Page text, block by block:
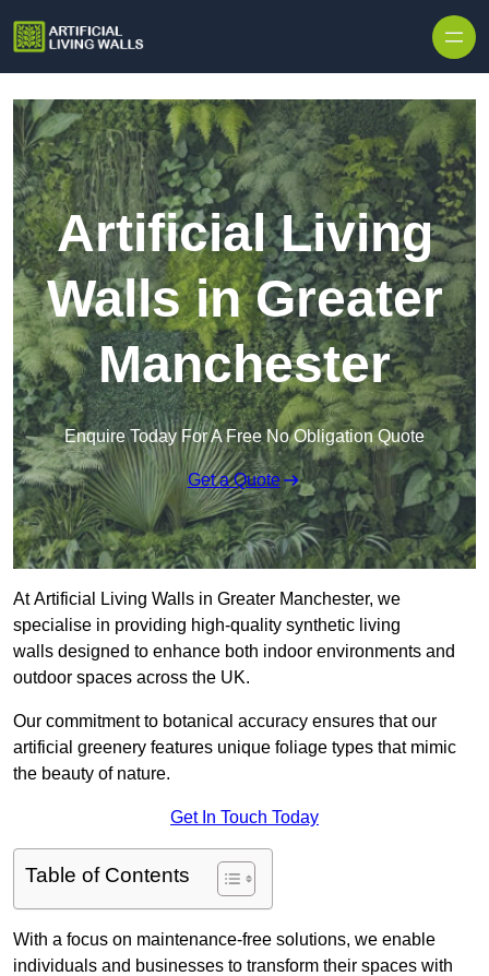
Artificial Living
Walls in Greater
Manchester
Enquire Today For A Free No Obligation Quote
Get a Quote
At Artificial Living Walls in Greater Manchester, we
specialise in providing high-quality synthetic living
walls designed to enhance both indoor environments and
outdoor spaces across the UK.
Our commitment to botanical accuracy ensures that our
artificial greenery features unique foliage types that mimic
the beauty of nature.
Get In Touch Today
Table of Contents
With a focus on maintenance-free solutions, we enable
individuals and businesses to transform their spaces with